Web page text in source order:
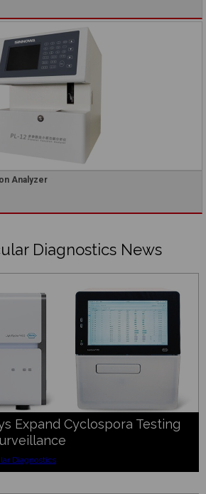
Analyzer
Diagnostics News
Expand Cyclospora Testing
Diagnostics